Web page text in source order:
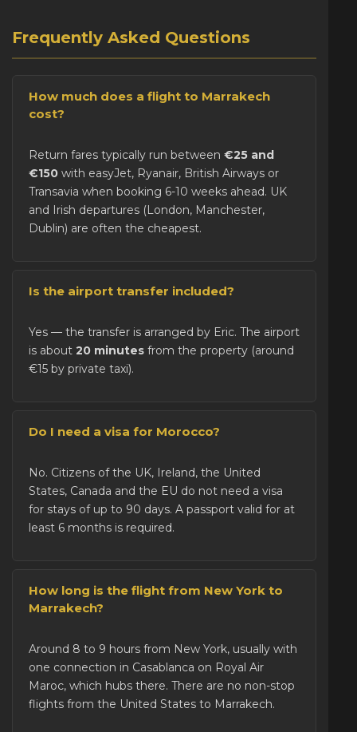
Frequently Asked Questions
How much does a flight to Marrakech
cost?
Return fares typically run between €25 and
€150 with easyJet, Ryanair, British Airways or
Transavia when booking 6-10 weeks ahead. UK
and Irish departures (London, Manchester,
Dublin) are often the cheapest.
Is the airport transfer included?
Yes — the transfer is arranged by Eric. The airport
is about 20 minutes from the property (around
€15 by private taxi).
Do I need a visa for Morocco?
No. Citizens of the UK, Ireland, the United
States, Canada and the EU do not need a visa
for stays of up to 90 days. A passport valid for at
least 6 months is required.
How long is the flight from New York to
Marrakech?
Around 8 to 9 hours from New York, usually with
one connection in Casablanca on Royal Air
Maroc, which hubs there. There are no non-stop
flights from the United States to Marrakech.